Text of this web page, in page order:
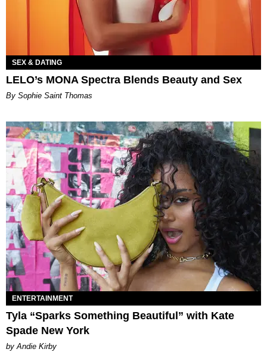
SEX & DATING
LELO’s MONA Spectra Blends Beauty and Sex
By Sophie Saint Thomas
ENTERTAINMENT
Tyla “Sparks Something Beautiful” with Kate
Spade New York
by Andie Kirby